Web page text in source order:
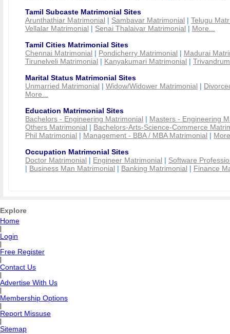
Tamil Subcaste Matrimonial Sites
Arunthathiar Matrimonial | Sambavar Matrimonial | Telugu
Vellalar Matrimonial | Senai Thalaivar Matrimonial | More...
Tamil Cities Matrimonial Sites
Chennai Matrimonial | Pondicherry Matrimonial | Madurai
Tirunelveli Matrimonial | Kanyakumari Matrimonial |
Marital Status Matrimonial Sites
Unmarried Matrimonial | Widow/Widower Matrimonial |
More...
Education Matrimonial Sites
Bachelors - Engineering Matrimonial | Masters - Engineering
Others Matrimonial | Bachelors-Arts-Science-Commerce
Phil Matrimonial | Management - BBA / MBA Matrimonial |
Occupation Matrimonial Sites
Doctor Matrimonial | Engineer Matrimonial | Software
| Business Man Matrimonial | Banking Matrimonial | Finance
Explore
Home
Login
Free Register
Contact Us
Advertise With Us
Membership Options
Report Missuse
Sitemap